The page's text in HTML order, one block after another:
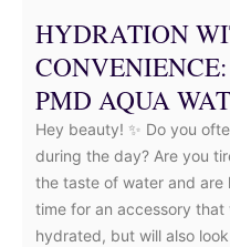
HYDRATION
PMD AQUA
Hey beauty! ✨ Do you
during the day? Are you
the taste of water and are
time for an accessory
hydrated, but will also